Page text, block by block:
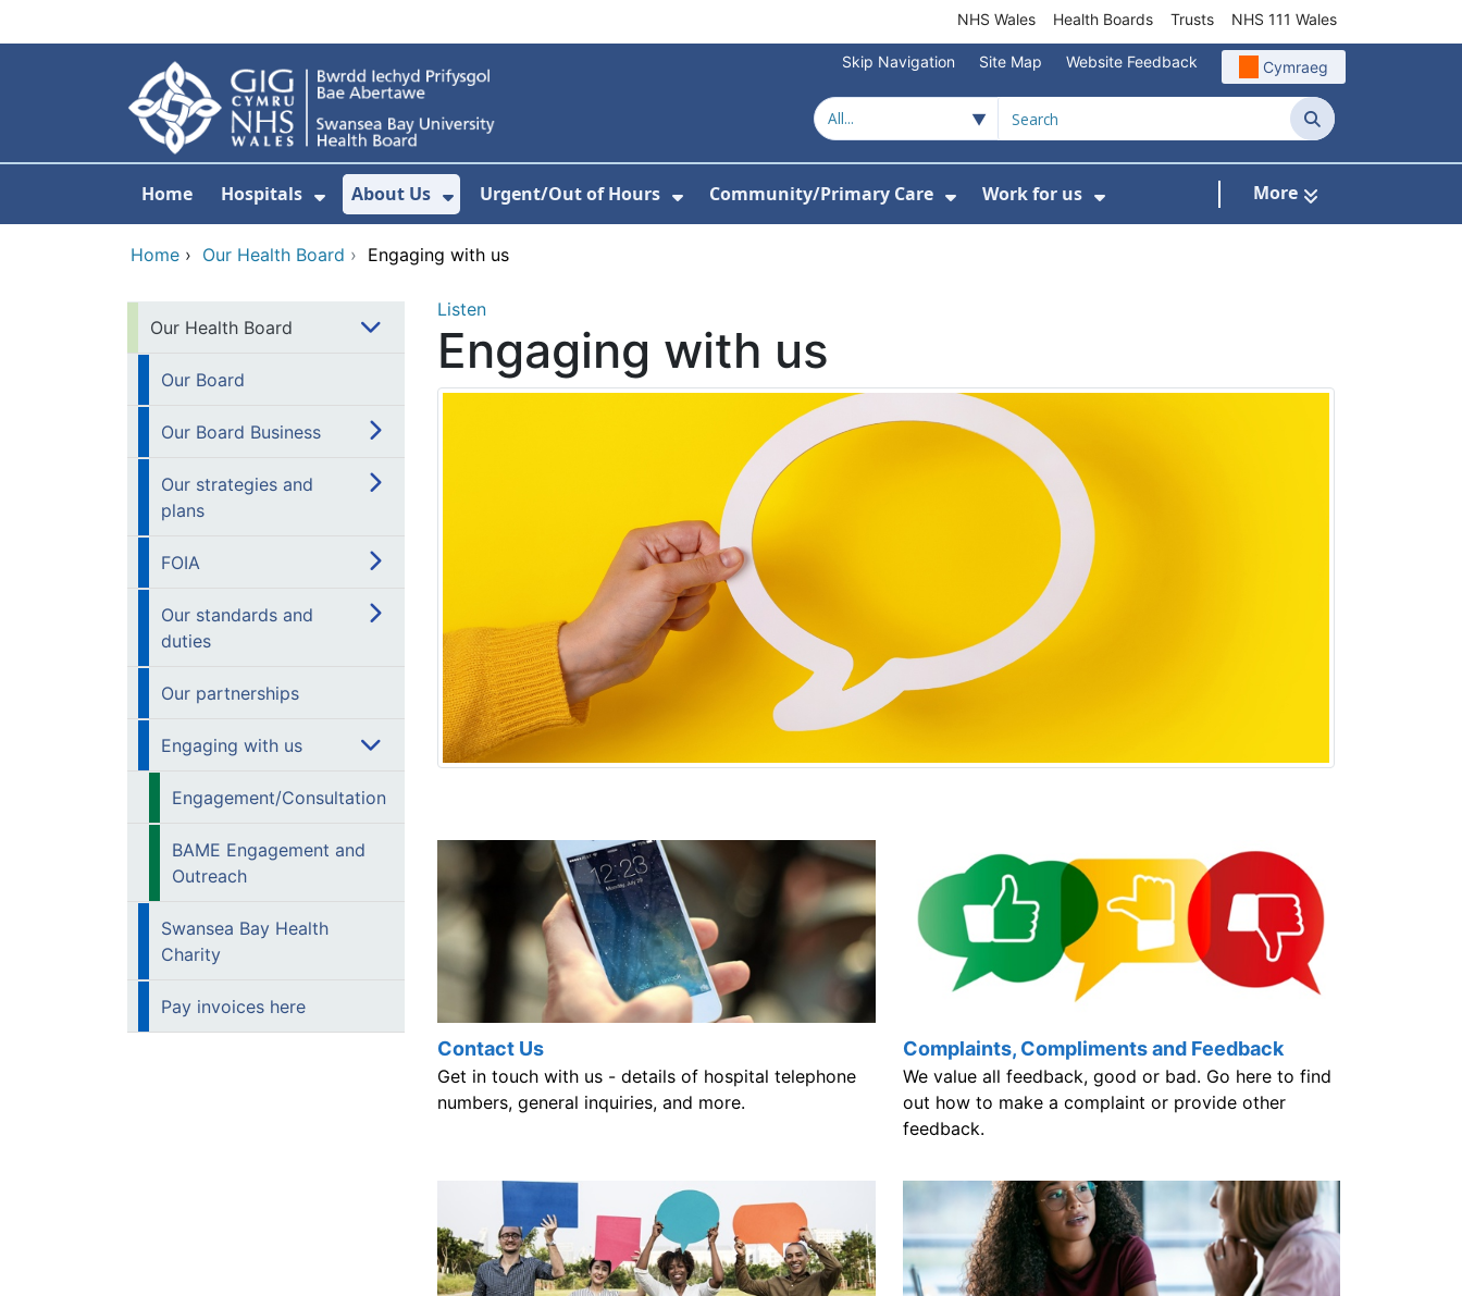
NHS Wales Health Boards Trusts NHS 111 Wales
Skip Navigation Site Map Website Feedback Cymraeg
Search
Home Hospitals
Show Submenu For Hospitals
About Us
Show Submenu For About Us
Urgent/Out of Hours Community/Primary Care Work for us More
Home › Our Health Board › Engaging with us
Our Health Board
Our Board
Our Board Business
Our strategies and
plans
FOIA
Our standards and
duties
Our partnerships
Engaging with us
Engagement/Consultation
BAME Engagement and
Outreach
Swansea Bay Health
Charity
Pay invoices here
Listen
Engaging with us
Contact Us
Get in touch with us - details of hospital telephone
numbers, general inquiries, and more.
Complaints, Compliments and Feedback
We value all feedback, good or bad. Go here to find
out how to make a complaint or provide other
feedback.